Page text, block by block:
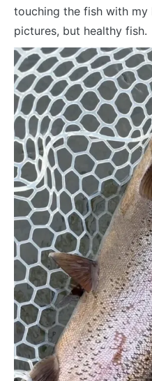
touching the fish with my
pictures, but healthy fish.